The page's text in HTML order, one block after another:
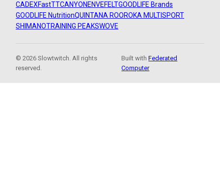
CADEXFastTTCANYON ENVEFELTGOODLIFE Brands
GOODLIFE NutritionQUINTANA ROOROKA MULTISPORT
SHIMANOTRAINING PEAKSWOVE
© 2026 Slowtwitch. All rights
reserved.
Built withFederated
Computer